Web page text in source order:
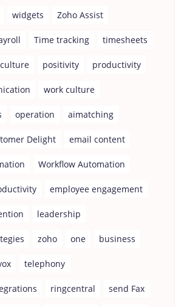
widgets Zoho Assist
Time tracking timesheets
positivity productivity
work culture
operation aimatching
Delight email content
Workflow Automation
employee engagement
leadership
zoho one business
telephony
ringcentral send Fax